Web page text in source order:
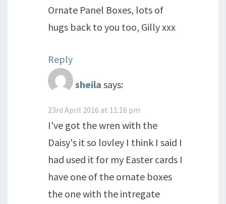
Ornate Panel Boxes, lots of
hugs back to you too, Gilly xxx
Reply
sheila says:
23rd April 2016 at 11:16 pm
I've got the wren with the
Daisy's it so lovley I think I said I
had used it for my Easter cards I
have one of the ornate boxes
the one with the intregate